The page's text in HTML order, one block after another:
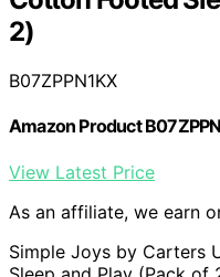
2)
B07ZPPN1KX
Amazon Product
View Latest Price
As an affiliate, we earn
Simple Joys by Carters